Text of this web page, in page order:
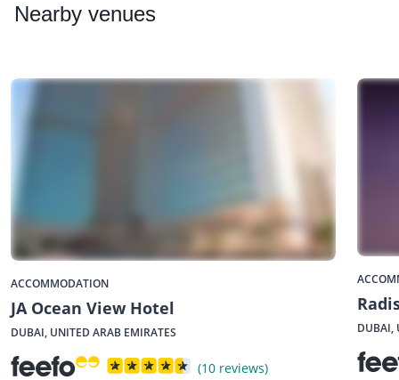
Nearby venues
ACCOMMODATION
JA Ocean View Hotel
DUBAI, UNITED ARAB EMIRATES
(10 reviews)
DUBAI,